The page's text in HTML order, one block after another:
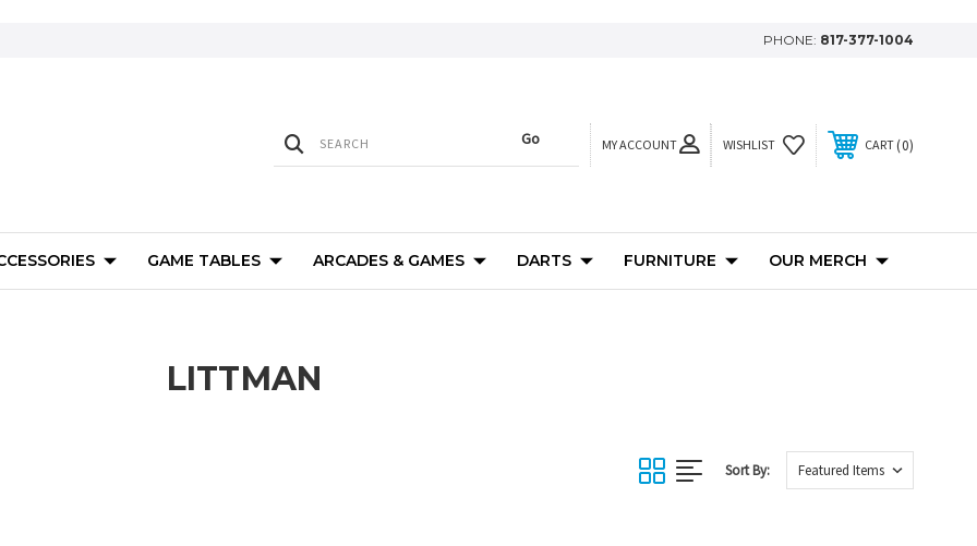
PHONE: 817-377-1004
MY ACCOUNT WISHLIST CART 0
GAME TABLES ARCADES & GAMES DARTS FURNITURE OUR MERCH
LITTMAN
Sort By: